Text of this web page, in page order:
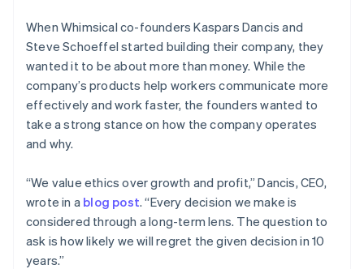
When Whimsical co-founders Kaspars Dancis and
Steve Schoeffel started building their company, they
wanted it to be about more than money. While the
company’s products help workers communicate more
effectively and work faster, the founders wanted to
take a strong stance on how the company operates
and why.
“We value ethics over growth and profit,” Dancis, CEO,
wrote in a blog post. “Every decision we make is
considered through a long-term lens. The question to
ask is how likely we will regret the given decision in 10
years.”